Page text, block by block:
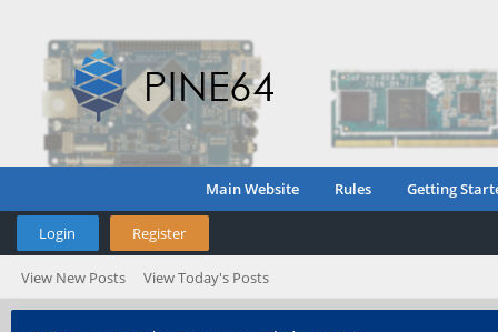
Main Website Rules Getting
Login Register
View New Posts View Today's Posts